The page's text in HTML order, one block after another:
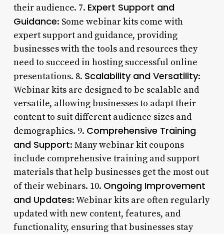
their audience. 7. Expert Support and
Guidance: Some webinar kits come with
expert support and guidance, providing
businesses with the tools and resources they
need to succeed in hosting successful online
presentations. 8. Scalability and Versatility:
Webinar kits are designed to be scalable and
versatile, allowing businesses to adapt their
content to suit different audience sizes and
demographics. 9. Comprehensive Training
and Support: Many webinar kit coupons
include comprehensive training and support
materials that help businesses get the most out
of their webinars. 10. Ongoing Improvement
and Updates: Webinar kits are often regularly
updated with new content, features, and
functionality, ensuring that businesses stay